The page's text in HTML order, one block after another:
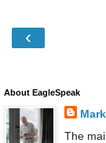
‹
About EagleSpeak
The